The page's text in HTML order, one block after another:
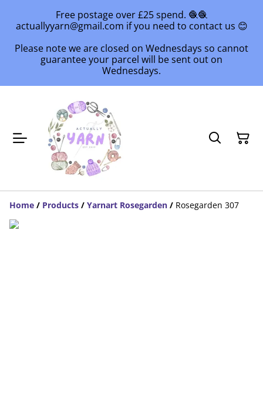
Free postage over £25 spend. 🧶🧶
actuallyyarn@gmail.com if you need to contact us 😊
Please note we are closed on Wednesdays so cannot
guarantee your parcel will be sent out on
Wednesdays.
Home / Products / Yarnart Rosegarden / Rosegarden 307